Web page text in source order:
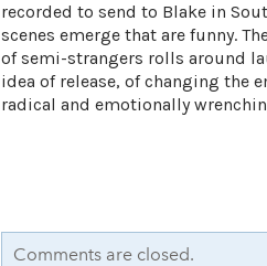
recorded to send to Blake in
scenes emerge that are funny.
of semi-strangers rolls around
idea of release, of changing the
radical and emotionally
Comments are closed.